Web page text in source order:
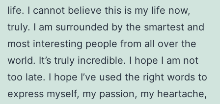
life. I cannot believe this is my life now,
truly. I am surrounded by the smartest and
most interesting people from all over the
world. It’s truly incredible. I hope I am not
too late. I hope I’ve used the right words to
express myself, my passion, my heartache,